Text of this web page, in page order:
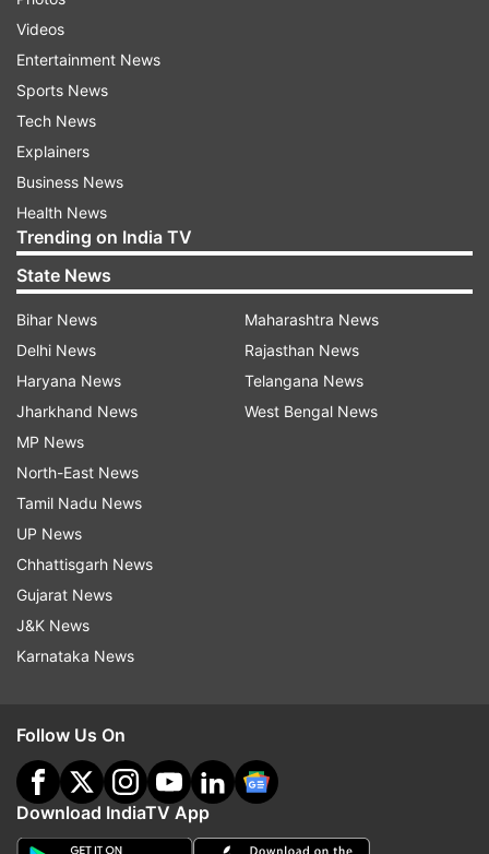
Videos
Entertainment News
Sports News
Tech News
Explainers
Business News
Health News
Trending on India TV
State News
Bihar News
Delhi News
Haryana News
Jharkhand News
MP News
North-East News
Tamil Nadu News
UP News
Chhattisgarh News
Gujarat News
J&K News
Karnataka News
Maharashtra News
Rajasthan News
Telangana News
West Bengal News
Follow Us On
Download IndiaTV App